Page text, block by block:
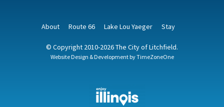
About Route 66 Lake Lou Yaeger Stay
© Copyright 2010-2026 The City of Litchfield.
Website Design & Development byTimeZoneOne